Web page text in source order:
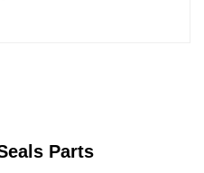
Parts